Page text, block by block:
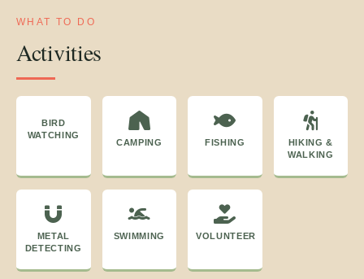
WHAT TO DO
Activities
BIRD
WATCHING
CAMPING FISHING
HIKING &
WALKING
METAL
DETECTING
SWIMMING VOLUNTEER